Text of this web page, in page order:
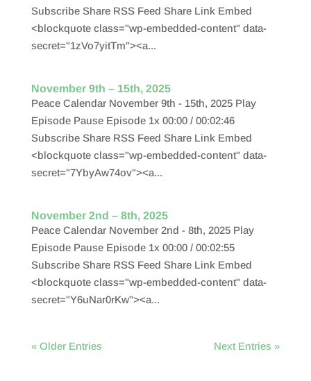
Subscribe Share RSS Feed Share Link Embed
<blockquote class="wp-embedded-content" data-
secret="1zVo7yitTm"><a...
November 9th – 15th, 2025
Peace Calendar November 9th - 15th, 2025 Play
Episode Pause Episode 1x 00:00 / 00:02:46
Subscribe Share RSS Feed Share Link Embed
<blockquote class="wp-embedded-content" data-
secret="7YbyAw74ov"><a...
November 2nd – 8th, 2025
Peace Calendar November 2nd - 8th, 2025 Play
Episode Pause Episode 1x 00:00 / 00:02:55
Subscribe Share RSS Feed Share Link Embed
<blockquote class="wp-embedded-content" data-
secret="Y6uNar0rKw"><a...
« Older Entries Next Entries »